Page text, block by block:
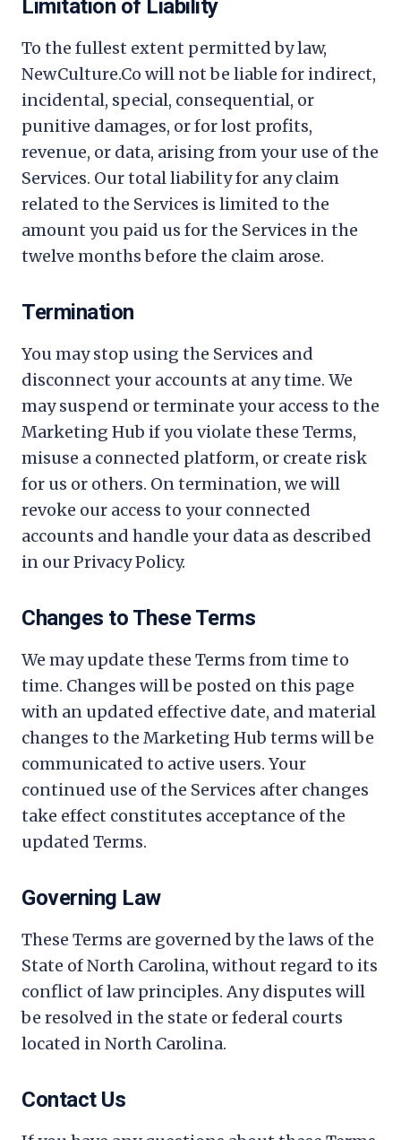
Limitation of Liability
To the fullest extent permitted by law,
NewCulture.Co will not be liable for indirect,
incidental, special, consequential, or
punitive damages, or for lost profits,
revenue, or data, arising from your use of the
Services. Our total liability for any claim
related to the Services is limited to the
amount you paid us for the Services in the
twelve months before the claim arose.
Termination
You may stop using the Services and
disconnect your accounts at any time. We
may suspend or terminate your access to the
Marketing Hub if you violate these Terms,
misuse a connected platform, or create risk
for us or others. On termination, we will
revoke our access to your connected
accounts and handle your data as described
in our Privacy Policy.
Changes to These Terms
We may update these Terms from time to
time. Changes will be posted on this page
with an updated effective date, and material
changes to the Marketing Hub terms will be
communicated to active users. Your
continued use of the Services after changes
take effect constitutes acceptance of the
updated Terms.
Governing Law
These Terms are governed by the laws of the
State of North Carolina, without regard to its
conflict of law principles. Any disputes will
be resolved in the state or federal courts
located in North Carolina.
Contact Us